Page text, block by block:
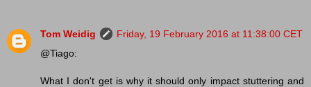
Tom Weidig
Friday, 19 February 2016 at 11:38:00 CET
@Tiago:
What I don't get is why it should only impact stuttering and